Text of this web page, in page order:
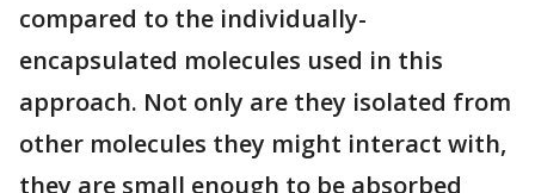
compared to the individually-
encapsulated molecules used in this
approach. Not only are they isolated from
other molecules they might interact with,
they are small enough to be absorbed